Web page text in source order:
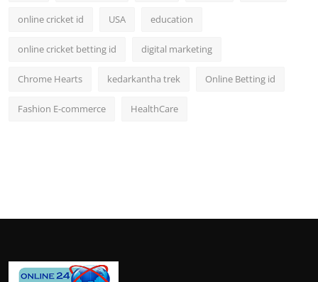
online cricket id USA education
online cricket betting id digital marketing
Chrome Hearts kedarkantha trek Online Betting id
Fashion E-commerce HealthCare